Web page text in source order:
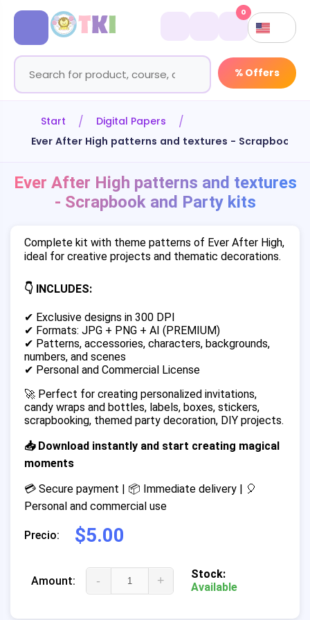
% Offers
0
Start
Digital Papers
Ever After High patterns and textures - Scrapbook
Ever After High patterns and textures
- Scrapbook and Party kits
Complete kit with theme patterns of Ever After High,
ideal for creative projects and thematic decorations.
👇 INCLUDES:
✔ Exclusive designs in 300 DPI
✔ Formats: JPG + PNG + AI (PREMIUM)
✔ Patterns, accessories, characters, backgrounds,
numbers, and scenes
✔ Personal and Commercial License
🚀 Perfect for creating personalized invitations,
candy wraps and bottles, labels, boxes, stickers,
scrapbooking, themed party decoration, DIY projects.
📥 Download instantly and start creating magical
moments
💳 Secure payment | 📦 Immediate delivery | 🎈
Personal and commercial use
Precio: $5.00
Amount: - +
Stock:
Available